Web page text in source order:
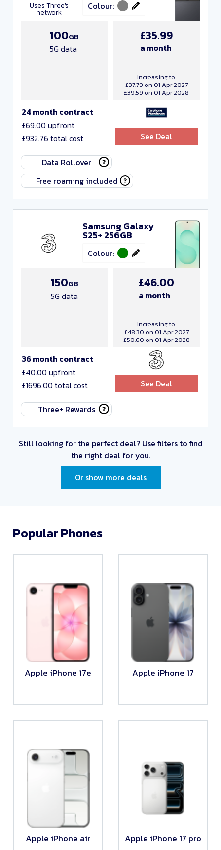
Uses Three's
network
Colour:
24 month contract
£69.00 upfront
£932.76 total cost
100GB
5G data
£35.99
a month
Increasing to:
£37.79 on 01 Apr 2027
£39.59 on 01 Apr 2028
See Deal
Data Rollover
Free roaming included
Samsung Galaxy
S25+ 256GB
Colour:
36 month contract
£40.00 upfront
£1696.00 total cost
150GB
5G data
£46.00
a month
Increasing to:
£48.30 on 01 Apr 2027
£50.60 on 01 Apr 2028
See Deal
Three+ Rewards
Still looking for the perfect deal? Use filters to find
the right deal for you.
Or show more deals
Popular Phones
Apple iPhone 17e Apple iPhone 17
Apple iPhone air Apple iPhone 17 pro